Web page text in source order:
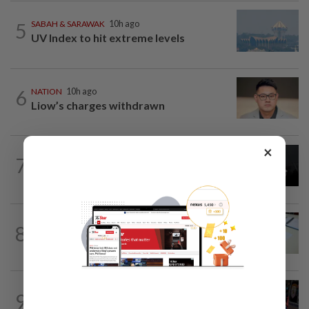
5 SABAH & SARAWAK 10h ago
UV Index to hit extreme levels
6 NATION 10h ago
Liow’s charges withdrawn
7
8 10h ago
Courts roll out QR codes
9
×